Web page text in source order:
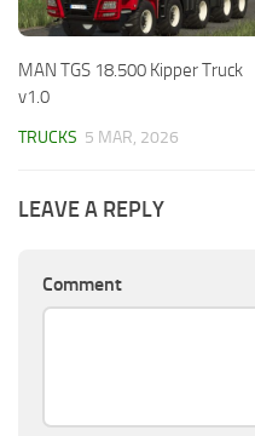
MAN TGS 18.500 Kipper Truck
v1.0
TRUCKS 5 MAR, 2026
LEAVE A REPLY
Comment